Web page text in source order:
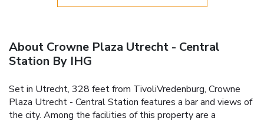
About Crowne Plaza Utrecht - Central
Station By IHG
Set in Utrecht, 328 feet from TivoliVredenburg, Crowne
Plaza Utrecht - Central Station features a bar and views of
the city. Among the facilities of this property are a